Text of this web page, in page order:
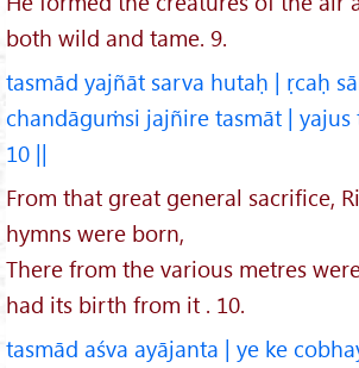
both wild and tame. 9.
tasmād yajñāt sarva hutaḥ | ṛcaḥ
chandāguṁsi jajñire tasmāt | yajus
10 ||
From that great general sacrifice,
hymns were born,
There from the various metres
had its birth from it . 10.
tasmād aśva ayājanta | ye ke